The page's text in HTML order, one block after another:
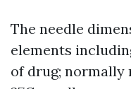
The needle
elements
of drug; normally